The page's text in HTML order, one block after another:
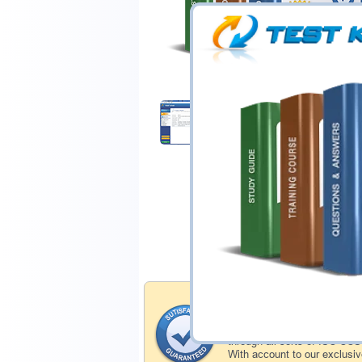
Download Demo
through all sorts of ISC-
With account to our